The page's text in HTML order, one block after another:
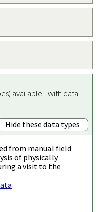
available - with data
Hide these data types
from manual field
of physically
a visit to the